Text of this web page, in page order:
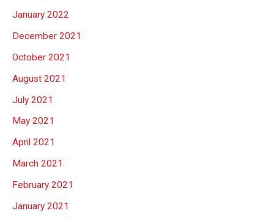
January 2022
December 2021
October 2021
August 2021
July 2021
May 2021
April 2021
March 2021
February 2021
January 2021